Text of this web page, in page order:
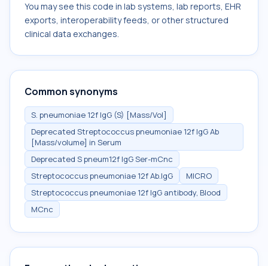
You may see this code in lab systems, lab reports, EHR
exports, interoperability feeds, or other structured
clinical data exchanges.
Common synonyms
S. pneumoniae 12f IgG (S) [Mass/Vol]
Deprecated Streptococcus pneumoniae 12f IgG Ab
[Mass/volume] in Serum
Deprecated S pneum12f IgG Ser-mCnc
Streptococcus pneumoniae 12f Ab.IgG
MICRO
Streptococcus pneumoniae 12f IgG antibody, Blood
MCnc